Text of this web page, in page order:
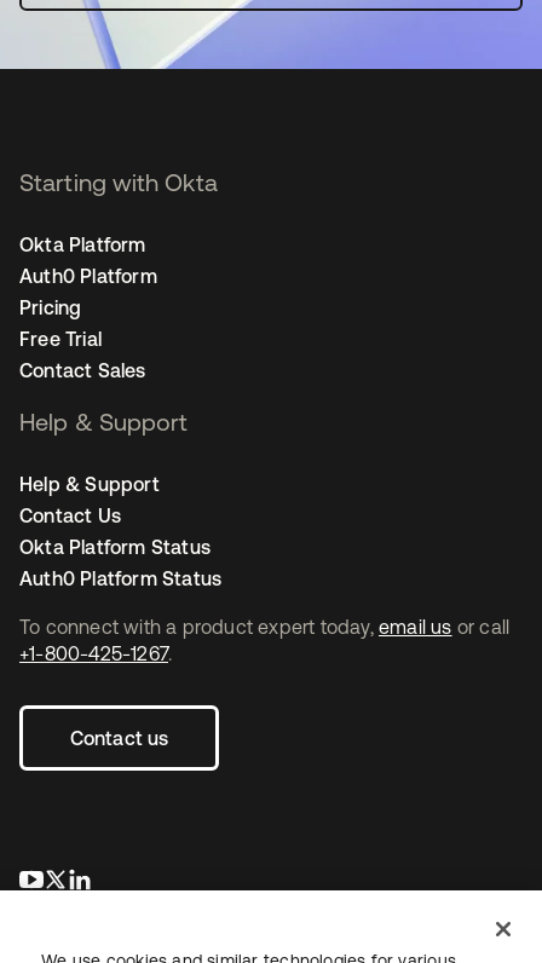
To connect with a product expert today, email us or call
+1-800-425-1267.
Contact us
opens in a new tab
opens in a new tab
Starting with Okta
Okta Platform
Auth0 Platform
Pricing
Free Trial
Contact Sales
Help & Support
Help & Support
Contact Us
Okta Platform Status
Auth0 Platform Status